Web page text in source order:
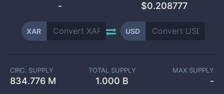
- $0.208777
XAR USD
CIRC. SUPPLY
834.776 M
TOTAL SUPPLY
1.000 B
MAX SUPPLY
-